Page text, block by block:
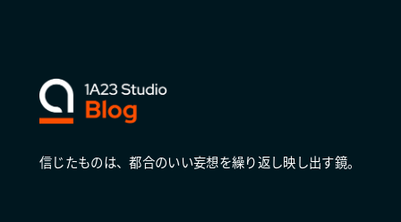
信じたものは、都合のいい妄想を繰り返し映し出す鏡。